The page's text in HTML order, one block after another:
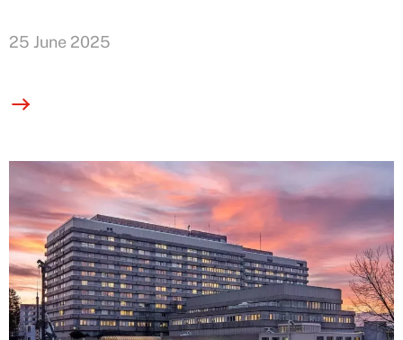
25 June 2025